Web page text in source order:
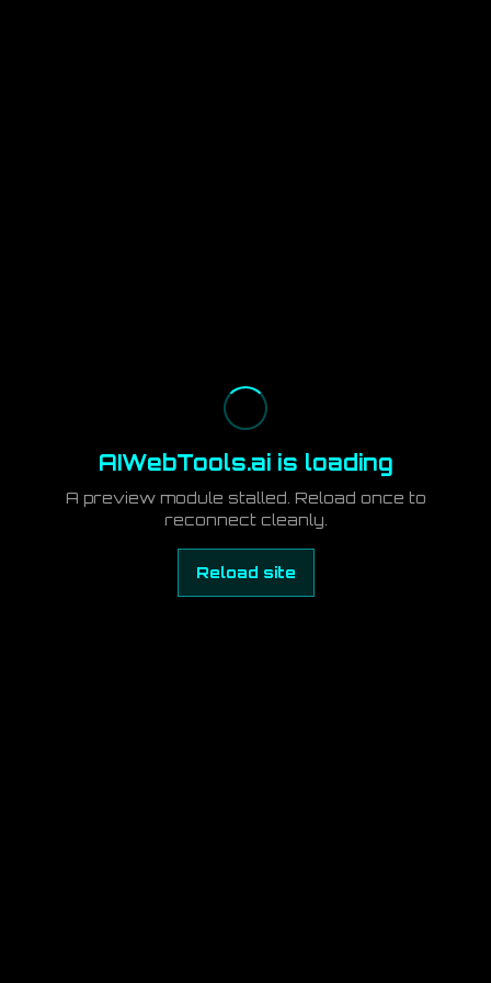
AIWebTools.ai is loading
A preview module stalled. Reload once to
reconnect cleanly.
Reload site